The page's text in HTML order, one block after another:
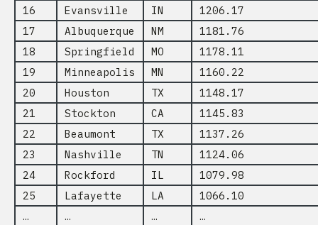
16
Evansville IN
1206.17
17
Albuquerque NM
1181.76
18
Springfield MO
1178.11
19
Minneapolis MN
1160.22
20
Houston TX
1148.17
21
Stockton CA
1145.83
22
Beaumont TX
1137.26
23
Nashville TN
1124.06
24
Rockford IL
1079.98
25
Lafayette LA
1066.10
…
… …
…